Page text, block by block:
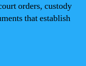
orders, custody
that establish